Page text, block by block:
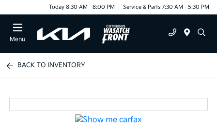
Today 8:30 AM - 8:00 PM Service & Parts 7:30 AM - 5:30 PM
Menu
BACK TO INVENTORY